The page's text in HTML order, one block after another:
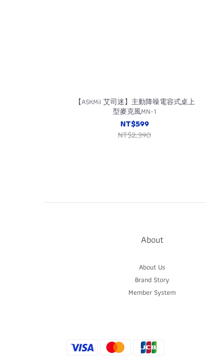
【ASKMii 艾司迷】主動降噪電容式桌上
型麥克風MN-1
NT$599
NT$2,390
About
About Us
Brand Story
Member System